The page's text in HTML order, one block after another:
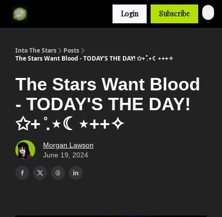
Login Subscribe
Into The Stars
Posts
The Stars Want Blood - TODAY'S THE DAY! ✩+ ̊.⋆☾⋆++✧
The Stars Want Blood
- TODAY'S THE DAY!
✩+ ̊.⋆☾⋆++✧
Morgan Lawson
June 19, 2024